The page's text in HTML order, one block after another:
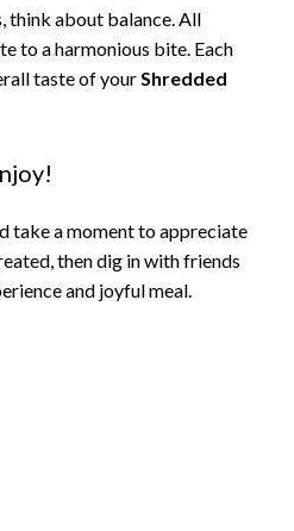
think about balance. All
to a harmonious bite. Each
taste of yourShredded
take a moment to appreciate
then dig in with friends
and joyful meal.